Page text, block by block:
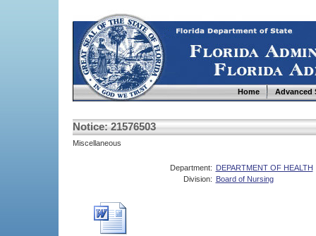
Home Advanced
Notice: 21576503
Miscellaneous
Department: DEPARTMENT OF HEALTH
Division: Board of Nursing